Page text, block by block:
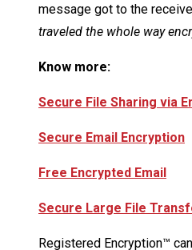
message got to the
traveled the whole way
Know more:
Secure File Sharing via
Secure Email Encryption
Free Encrypted Email
Secure Large File
Registered Encryption™